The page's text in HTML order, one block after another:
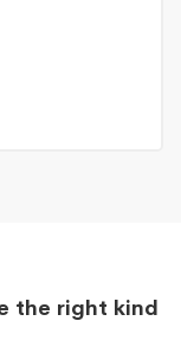
the right kind